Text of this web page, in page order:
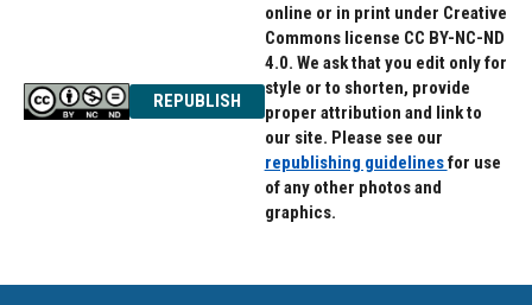
REPUBLISH
online or in print under Creative
Commons license CC BY-NC-ND
4.0. We ask that you edit only for
style or to shorten, provide
proper attribution and link to
our site. Please see our
republishing guidelinesfor use
of any other photos and
graphics.